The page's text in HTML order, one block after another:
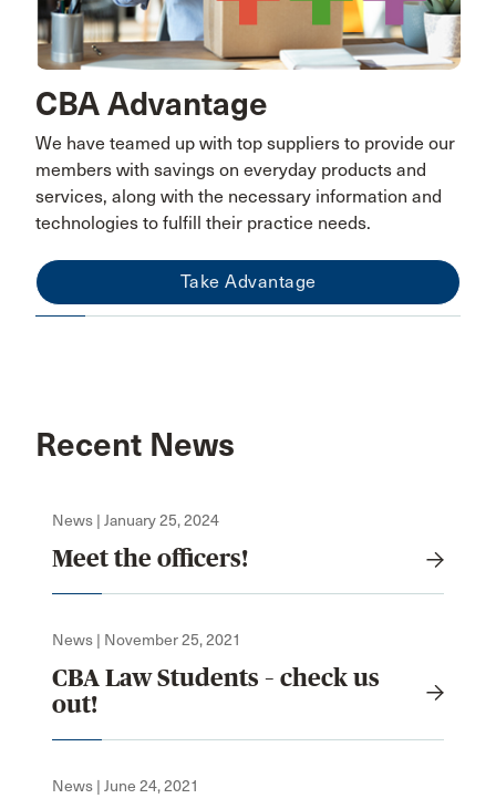
CBA Advantage
We have teamed up with top suppliers to provide our
members with savings on everyday products and
services, along with the necessary information and
technologies to fulfill their practice needs.
Take Advantage
Recent News
News | January 25, 2024
Meet the officers!
News | November 25, 2021
CBA Law Students – check us
out!
News | June 24, 2021